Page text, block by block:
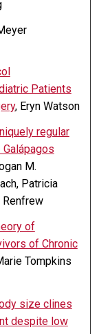
Patients
, Eryn Watson
regular
M.
Patricia
Renfrew
of
of Chronic
Tompkins
size clines
despite low